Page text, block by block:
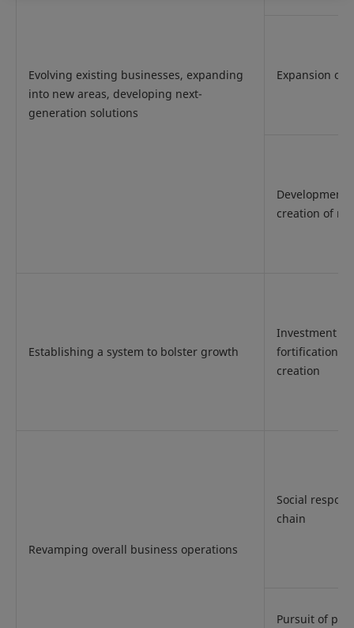
Evolving existing businesses, expanding
into new areas, developing next-
generation solutions
Expansion of
Development
creation of
Establishing a system to bolster growth
Investment
fortification
creation
Revamping overall business operations
Social
chain
Pursuit of